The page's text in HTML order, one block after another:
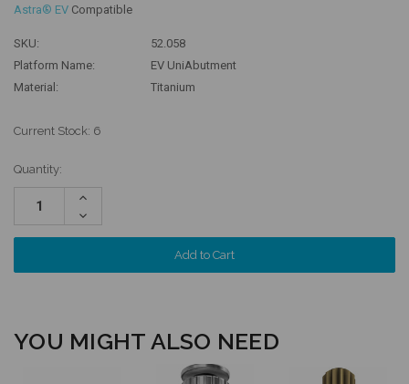
Astra® EV Compatible
SKU:
52.058
Platform Name:
EV UniAbutment
Material:
Titanium
Current Stock: 6
Quantity:
Increase
Decrease
Quantity:
YOU MIGHT ALSO NEED